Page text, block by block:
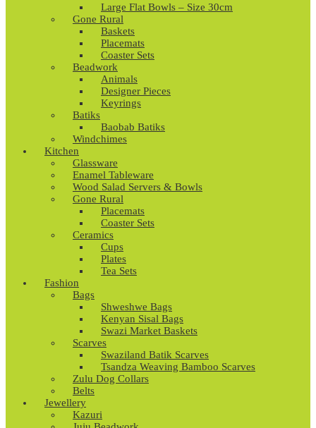
Large Flat Bowls – Size 30cm
Gone Rural
Baskets
Placemats
Coaster Sets
Beadwork
Animals
Designer Pieces
Keyrings
Batiks
Baobab Batiks
Windchimes
Kitchen
Glassware
Enamel Tableware
Wood Salad Servers & Bowls
Gone Rural
Placemats
Coaster Sets
Ceramics
Cups
Plates
Tea Sets
Fashion
Bags
Shweshwe Bags
Kenyan Sisal Bags
Swazi Market Baskets
Scarves
Swaziland Batik Scarves
Tsandza Weaving Bamboo Scarves
Zulu Dog Collars
Belts
Jewellery
Kazuri